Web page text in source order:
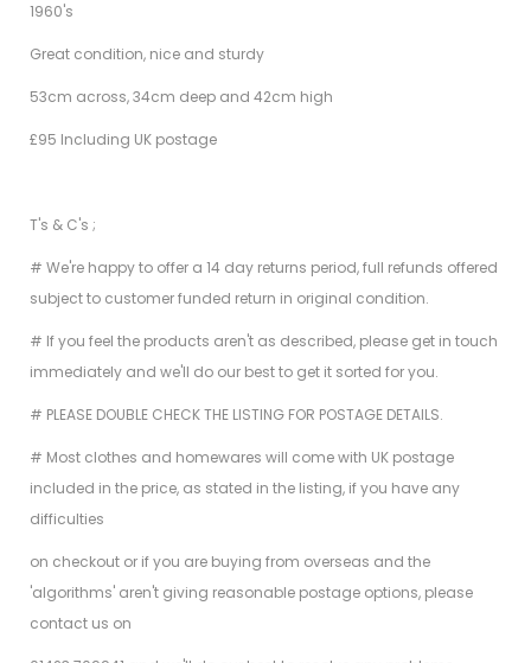
1960's
Great condition, nice and sturdy
53cm across, 34cm deep and 42cm high
£95 Including UK postage
T's & C's ;
# We're happy to offer a 14 day returns period, full refunds offered
subject to customer funded return in original condition.
# If you feel the products aren't as described, please get in touch
immediately and we'll do our best to get it sorted for you.
# PLEASE DOUBLE CHECK THE LISTING FOR POSTAGE DETAILS.
# Most clothes and homewares will come with UK postage
included in the price, as stated in the listing, if you have any
difficulties
on checkout or if you are buying from overseas and the
'algorithms' aren't giving reasonable postage options, please
contact us on